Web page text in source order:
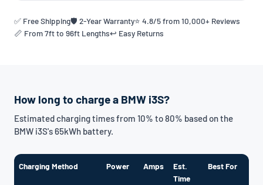
✅ Free Shipping🛡️ 2-Year Warranty⭐ 4.8/5 from 10,000+ Reviews
📏 From 7ft to 96ft Lengths↩️ Easy Returns
How long to charge a BMW i3S?
Estimated charging times from 10% to 80% based on the
BMW i3S's 65kWh battery.
Charging Method Power Amps
Est.
Time
Best For